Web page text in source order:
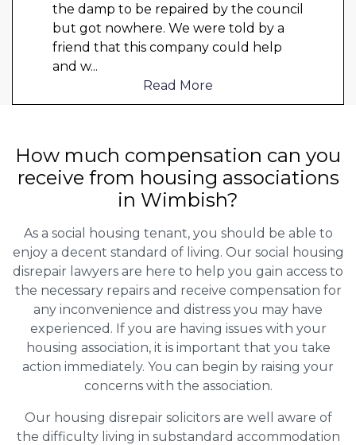
the damp to be repaired by the council
but got nowhere. We were told by a
friend that this company could help
and w...
Read More
How much compensation can you
receive from housing associations
in Wimbish?
As a social housing tenant, you should be able to
enjoy a decent standard of living. Our social housing
disrepair lawyers are here to help you gain access to
the necessary repairs and receive compensation for
any inconvenience and distress you may have
experienced. If you are having issues with your
housing association, it is important that you take
action immediately. You can begin by raising your
concerns with the association.
Our housing disrepair solicitors are well aware of
the difficulty living in substandard accommodation